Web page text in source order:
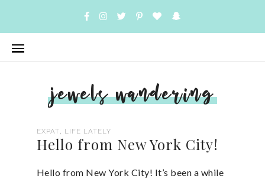
jewels wandering
EXPAT LIFE LATELY
Hello from New York City!
Hello from New York City! It’s been a while